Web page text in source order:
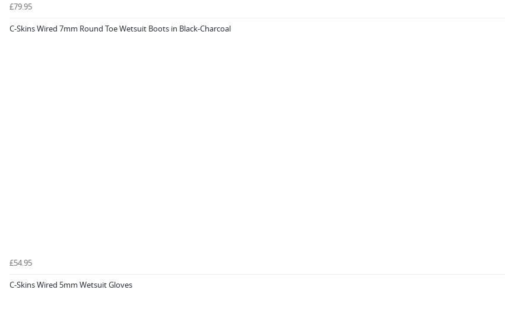
£79.95
C-Skins Wired 7mm Round Toe Wetsuit Boots in Black-Charcoal
£54.95
C-Skins Wired 5mm Wetsuit Gloves